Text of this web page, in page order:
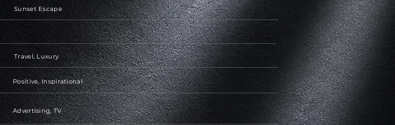
Sunset Escape
Travel, Luxury
Positive, Inspirational
Advertising, TV